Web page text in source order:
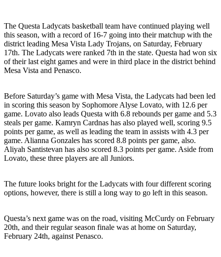
The Questa Ladycats basketball team have continued playing well
this season, with a record of 16-7 going into their matchup with the
district leading Mesa Vista Lady Trojans, on Saturday, February
17th. The Ladycats were ranked 7th in the state. Questa had won six
of their last eight games and were in third place in the district behind
Mesa Vista and Penasco.
Before Saturday’s game with Mesa Vista, the Ladycats had been led
in scoring this season by Sophomore Alyse Lovato, with 12.6 per
game. Lovato also leads Questa with 6.8 rebounds per game and 5.3
steals per game. Kamryn Cardnas has also played well, scoring 9.5
points per game, as well as leading the team in assists with 4.3 per
game. Alianna Gonzales has scored 8.8 points per game, also.
Aliyah Santistevan has also scored 8.3 points per game. Aside from
Lovato, these three players are all Juniors.
The future looks bright for the Ladycats with four different scoring
options, however, there is still a long way to go left in this season.
Questa’s next game was on the road, visiting McCurdy on February
20th, and their regular season finale was at home on Saturday,
February 24th, against Penasco.